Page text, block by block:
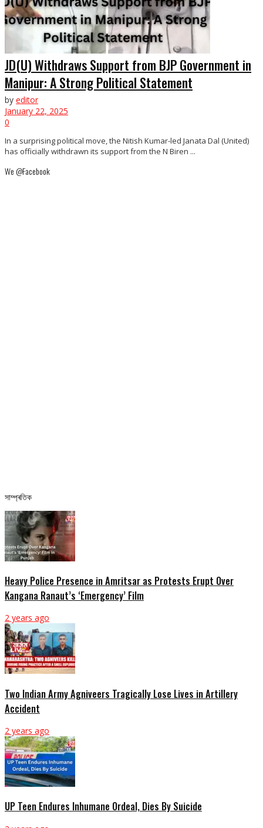
JD(U) Withdraws Support from BJP Government in
Manipur: A Strong Political Statement
by editor
January 22, 2025
0
In a surprising political move, the Nitish Kumar-led Janata Dal (United)
has officially withdrawn its support from the N Biren ...
We @Facebook
সাম্প্ৰতিক
Heavy Police Presence in Amritsar as Protests Erupt Over
Kangana Ranaut’s ‘Emergency’ Film
2 years ago
Two Indian Army Agniveers Tragically Lose Lives in Artillery
Accident
2 years ago
UP Teen Endures Inhumane Ordeal, Dies By Suicide